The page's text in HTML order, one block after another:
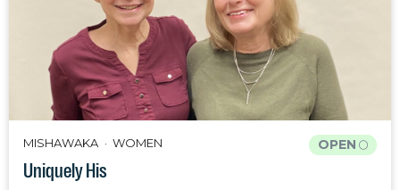
MISHAWAKA WOMEN
Uniquely His
OPEN